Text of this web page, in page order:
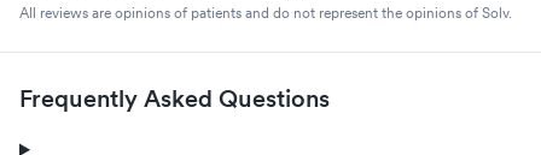
All reviews are opinions of patients and do not represent the opinions of Solv.
Frequently Asked Questions